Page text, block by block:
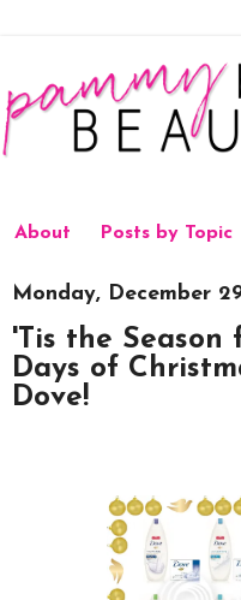
About Posts by Topic
Monday, December
'Tis the Season
Days of
Dove!